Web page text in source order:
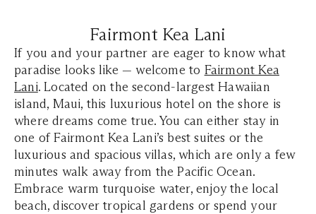
Fairmont Kea Lani
If you and your partner are eager to know what
paradise looks like — welcome to Fairmont Kea
Lani. Located on the second-largest Hawaiian
island, Maui, this luxurious hotel on the shore is
where dreams come true. You can either stay in
one of Fairmont Kea Lani’s best suites or the
luxurious and spacious villas, which are only a few
minutes walk away from the Pacific Ocean.
Embrace warm turquoise water, enjoy the local
beach, discover tropical gardens or spend your